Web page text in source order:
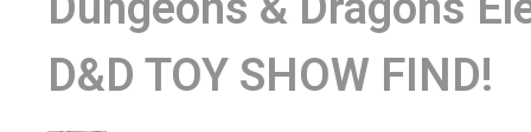
Adventuring with
Stray –
GenXGrownUp Live
D&D TOY SHOW FIND!